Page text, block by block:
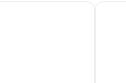
HOTEL